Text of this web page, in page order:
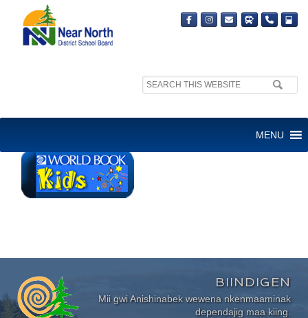
Search
MENU
BIINDIGEN
Mii gwi Anishinabek wewena nkenmaaminak
dependajig maa kiing.